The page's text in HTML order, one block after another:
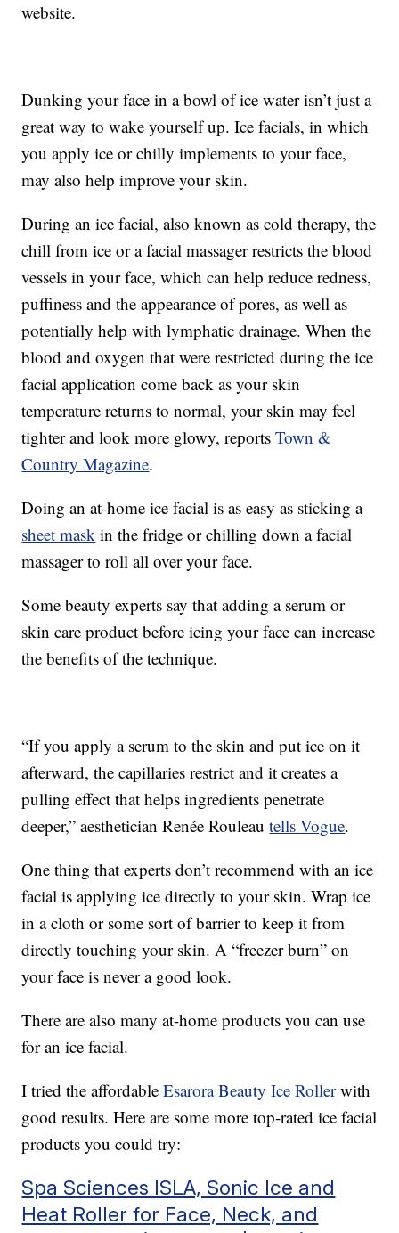
website.
Dunking your face in a bowl of ice water isn’t just a
great way to wake yourself up. Ice facials, in which
you apply ice or chilly implements to your face,
may also help improve your skin.
During an ice facial, also known as cold therapy, the
chill from ice or a facial massager restricts the blood
vessels in your face, which can help reduce redness,
puffiness and the appearance of pores, as well as
potentially help with lymphatic drainage. When the
blood and oxygen that were restricted during the ice
facial application come back as your skin
temperature returns to normal, your skin may feel
tighter and look more glowy, reportsTown &
Country Magazine.
Doing an at-home ice facial is as easy as sticking a
sheet mask in the fridge or chilling down a facial
massager to roll all over your face.
Some beauty experts say that adding a serum or
skin care product before icing your face can increase
the benefits of the technique.
“If you apply a serum to the skin and put ice on it
afterward, the capillaries restrict and it creates a
pulling effect that helps ingredients penetrate
deeper,” aesthetician Renée Rouleautells Vogue.
One thing that experts don’t recommend with an ice
facial is applying ice directly to your skin. Wrap ice
in a cloth or some sort of barrier to keep it from
directly touching your skin. A “freezer burn” on
your face is never a good look.
There are also many at-home products you can use
for an ice facial.
I tried the affordableEsarora Beauty Ice Rollerwith
good results. Here are some more top-rated ice facial
products you could try:
Spa Sciences ISLA, Sonic Ice and
Heat Roller for Face, Neck, and